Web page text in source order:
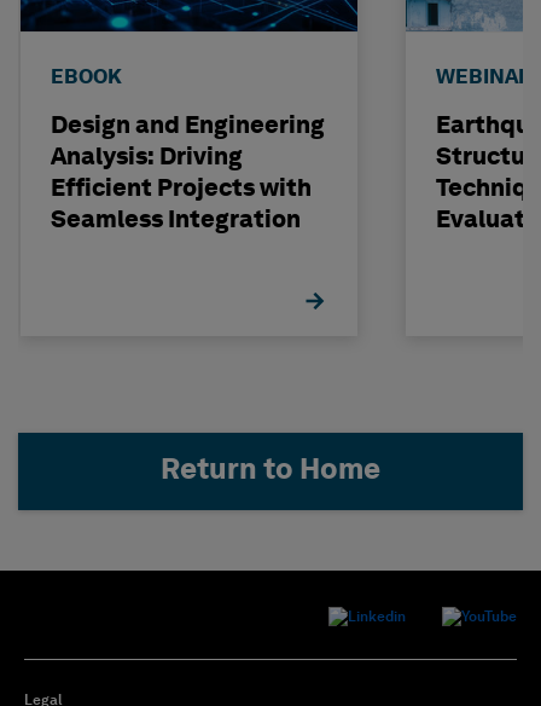
EBOOK
Design and Engineering
Analysis: Driving
Efficient Projects with
Seamless Integration
WEBINAR
Return to Home
Legal